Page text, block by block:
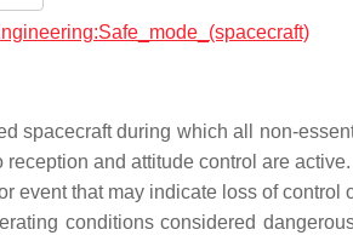
spacecraft during which all non-
and attitude control are
event that may indicate loss of control
conditions considered